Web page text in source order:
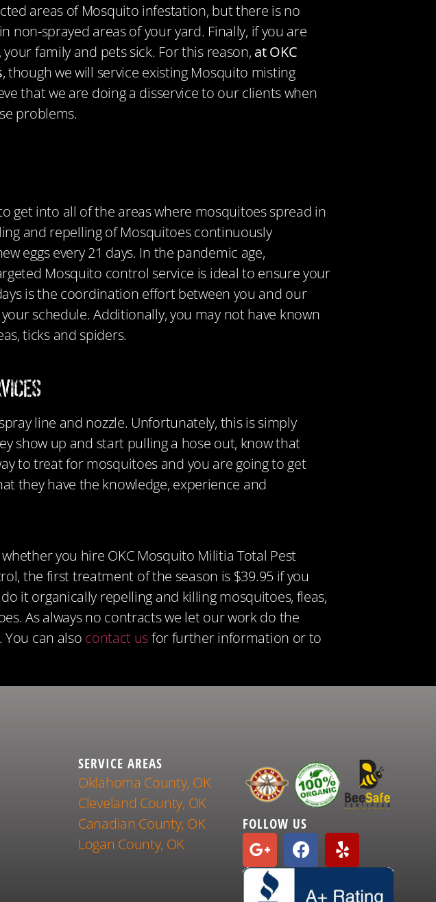
areas of Mosquito infestation, but there is no
sprayed areas of your yard. Finally, if you are
family and pets sick. For this reason, at OKC
, though we will service existing Mosquito misting
that we are doing a disservice to our clients when
problems.
get into all of the areas where mosquitoes spread in
and repelling of Mosquitoes continuously
eggs every 21 days. In the pandemic age,
Mosquito control service is ideal to ensure your
is the coordination effort between you and our
your schedule.Additionally, you may not have known
ticks and spiders.
line and nozzle. Unfortunately, this is simply
show up and start pulling a hose out, know that
to treat for mosquitoes and you are going to get
they have the knowledge, experience and
you hire OKC Mosquito Militia Total Pest
the first treatment of the season is $39.95 if you
it organically repelling and killing mosquitoes, fleas,
As always no contracts we let our work do the
can also contact usfor further information or to
SERVICE AREAS
Oklahoma County, OK
Cleveland County, OK
Canadian County, OK
Logan County, OK
FOLLOW US